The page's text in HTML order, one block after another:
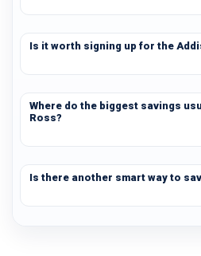
Is it worth signing up for the
Where do the biggest savings
Ross?
Is there another smart way to